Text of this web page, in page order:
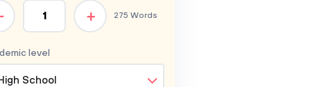
level
School
+ 275 Words